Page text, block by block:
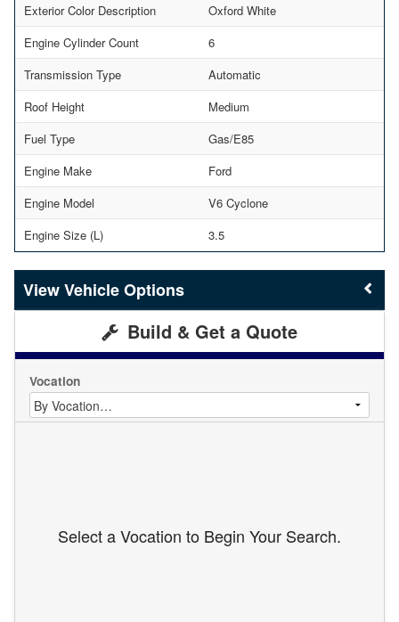
Exterior Color Description
Oxford White
Engine Cylinder Count
6
Transmission Type
Automatic
Roof Height
Medium
Fuel Type
Gas/E85
Engine Make
Ford
Engine Model
V6 Cyclone
Engine Size (L)
3.5
Vehicle Options
Build & Get a Quote
Vocation
Select a Vocation to Begin Your Search.